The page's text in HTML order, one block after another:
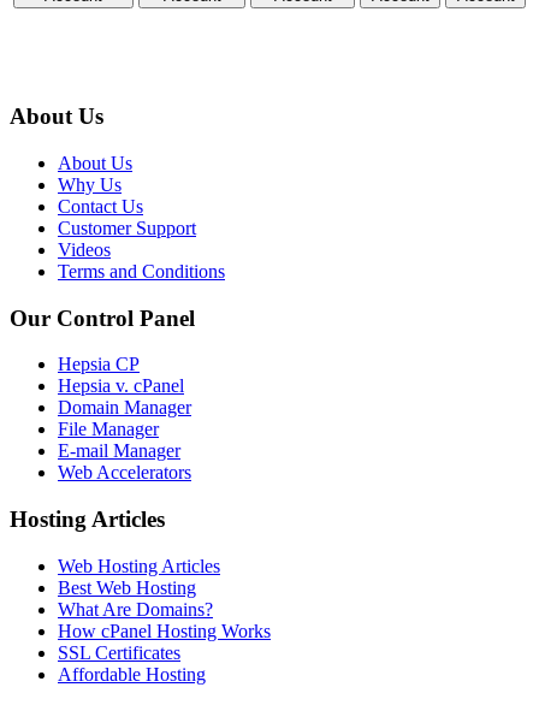
About Us
About Us
Why Us
Contact Us
Customer Support
Videos
Terms and Conditions
Our Control Panel
Hepsia CP
Hepsia v. cPanel
Domain Manager
File Manager
E-mail Manager
Web Accelerators
Hosting Articles
Web Hosting Articles
Best Web Hosting
What Are Domains?
How cPanel Hosting Works
SSL Certificates
Affordable Hosting